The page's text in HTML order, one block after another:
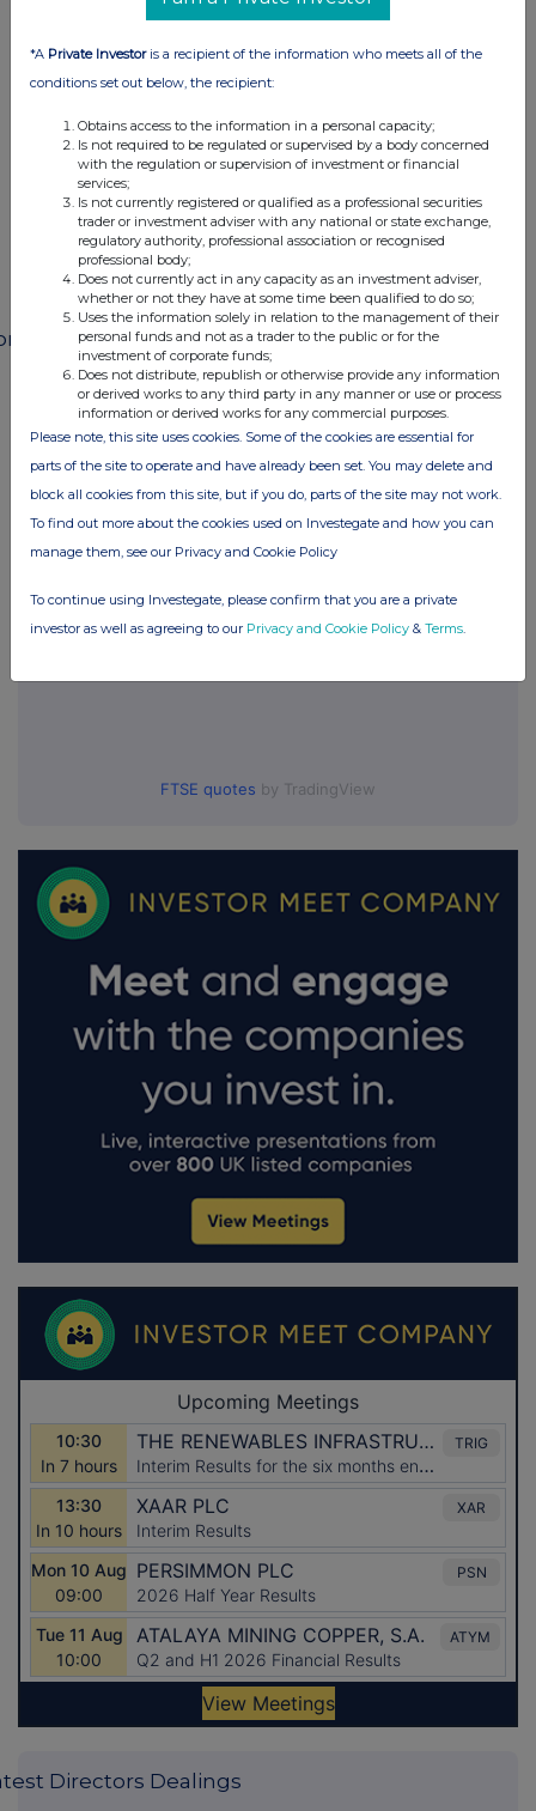
This information is provided by RNS
The company news service from the London
Stock Exchange
END
POSSEDFWAFMSESF
Paragon Banking Group (PAG)
FTSE quotes by TradingView
Directors Dealings
*A Private Investoris a recipient of the information who meets all of the
conditions set out below, the recipient:
Obtains access to the information in a personal capacity;
Is not required to be regulated or supervised by a body concerned
with the regulation or supervision of investment or financial
services;
Is not currently registered or qualified as a professional securities
trader or investment adviser with any national or state exchange,
regulatory authority, professional association or recognised
professional body;
Does not currently act in any capacity as an investment adviser,
whether or not they have at some time been qualified to do so;
Uses the information solely in relation to the management of their
personal funds and not as a trader to the public or for the
investment of corporate funds;
Does not distribute, republish or otherwise provide any information
or derived works to any third party in any manner or use or process
information or derived works for any commercial purposes.
Please note, this site uses cookies. Some of the cookies are essential for
parts of the site to operate and have already been set. You may delete and
block all cookies from this site, but if you do, parts of the site may not work.
To find out more about the cookies used on Investegate and how you can
manage them, see our Privacy and Cookie Policy
To continue using Investegate, please confirm that you are a private
investor as well as agreeing to our Privacy and Cookie Policy & Terms.